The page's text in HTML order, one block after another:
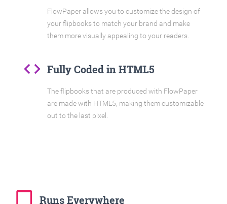
FlowPaper allows you to customize the design of
your flipbooks to match your brand and make
them more visually appealing to your readers.
code Fully Coded in HTML5
The flipbooks that are produced with FlowPaper
are made with HTML5, making them customizable
out to the last pixel.
tablet_mac Runs Everywhere